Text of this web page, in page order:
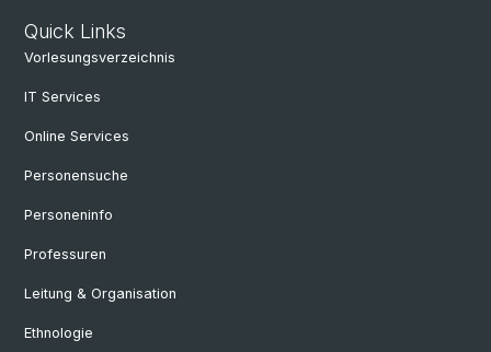
Quick Links
Vorlesungsverzeichnis
IT Services
Online Services
Personensuche
Personeninfo
Professuren
Leitung & Organisation
Ethnologie